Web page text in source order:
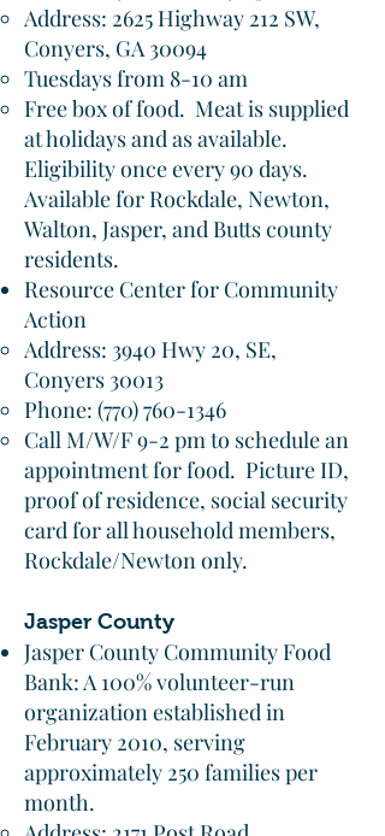
Address: 2625 Highway 212 SW,
Conyers, GA 30094​
Tuesdays from 8-10 am
Free box of food. Meat is supplied
at holidays and as available.
Eligibility once every 90 days.
Available for Rockdale, Newton,
Walton, Jasper, and Butts county
residents.
Resource Center for Community
Action​
Address: 3940 Hwy 20, SE,
Conyers 30013​
Phone: (770) 760-1346
Call M/W/F 9-2 pm to schedule an
appointment for food. Picture ID,
proof of residence, social security
card for all household members,
Rockdale/Newton only.
Jasper County
Jasper County Community Food
Bank: A 100% volunteer-run
organization established in
February 2010, serving
approximately 250 families per
month.